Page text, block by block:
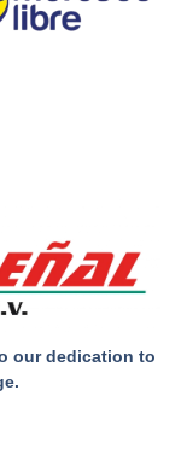
our dedication to